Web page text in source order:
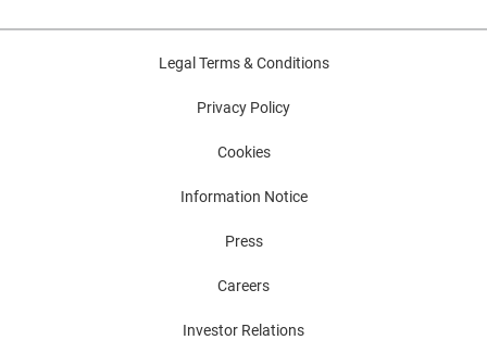
Legal Terms & Conditions
Privacy Policy
Cookies
Information Notice
Press
Careers
Investor Relations